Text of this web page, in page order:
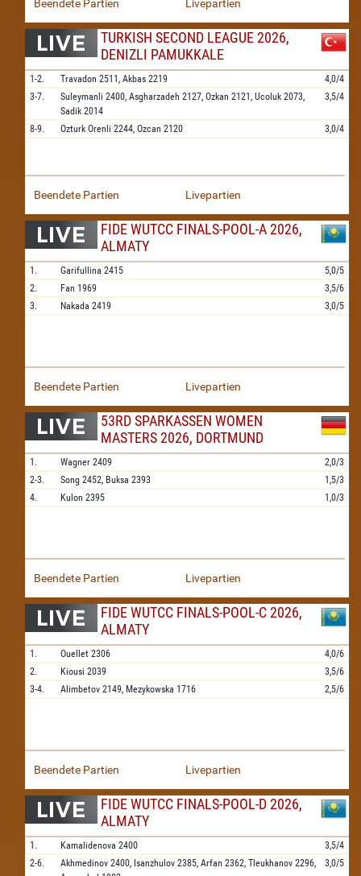
Beendete Partien Livepartien
TURKISH SECOND LEAGUE 2026,
DENIZLI PAMUKKALE
1-2. Travadon 2511, Akbas 2219
4,0/4
3-7.
Suleymanli 2400, Asgharzadeh 2127, Ozkan 2121, Ucoluk 2073,
Sadik 2014
3,5/4
8-9. Ozturk Orenli 2244, Ozcan 2120 3,0/4
Beendete Partien Livepartien
FIDE WUTCC FINALS-POOL-A 2026,
ALMATY
1. Garifullina 2415
5,0/5
2.
Fan 1969
3,5/6
3.
Nakada 2419 3,0/5
Beendete Partien Livepartien
53RD SPARKASSEN WOMEN
MASTERS 2026, DORTMUND
1. Wagner 2409
2,0/3
2-3.
Song 2452, Buksa 2393
1,5/3
4.
Kulon 2395 1,0/3
Beendete Partien Livepartien
FIDE WUTCC FINALS-POOL-C 2026,
ALMATY
1. Ouellet 2306
4,0/6
2.
Kiousi 2039
3,5/6
3-4.
Alimbetov 2149, Mezykowska 1716 2,5/6
Beendete Partien Livepartien
FIDE WUTCC FINALS-POOL-D 2026,
ALMATY
1. Kamalidenova 2400
3,5/4
2-6.
Akhmedinov 2400, Isanzhulov 2385, Arfan 2362, Tleukhanov 2296,
3,0/5